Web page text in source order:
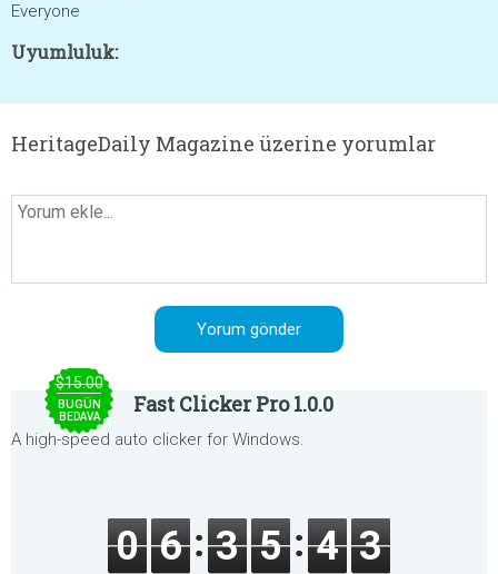
Everyone
Uyumluluk:
HeritageDaily Magazine üzerine yorumlar
$15.00
BUGÜN
BEDAVA Fast Clicker Pro 1.0.0
A high-speed auto clicker for Windows.
0 6 3 5 4 3